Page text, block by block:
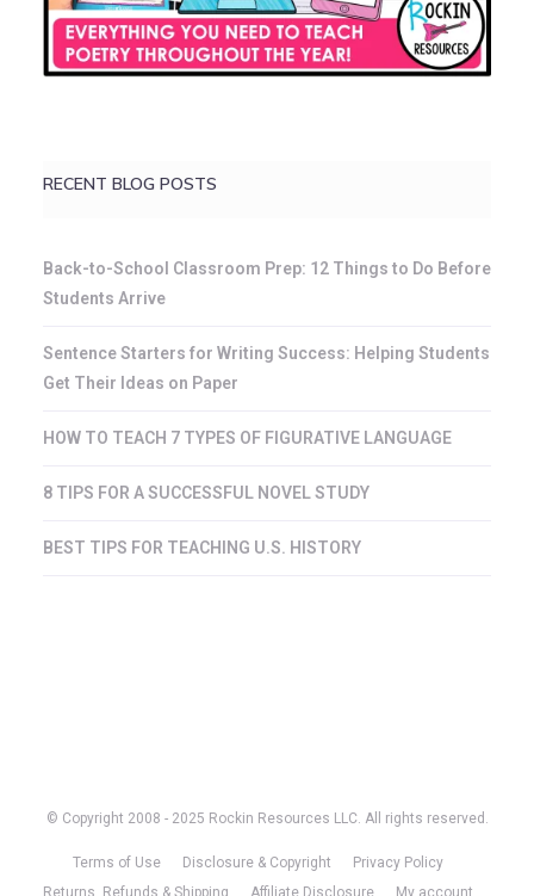
RECENT BLOG POSTS
Back-to-School Classroom Prep: 12 Things to Do Before
Students Arrive
Sentence Starters for Writing Success: Helping Students
Get Their Ideas on Paper
HOW TO TEACH 7 TYPES OF FIGURATIVE LANGUAGE
8 TIPS FOR A SUCCESSFUL NOVEL STUDY
BEST TIPS FOR TEACHING U.S. HISTORY
© Copyright 2008 - 2025 Rockin Resources LLC. All rights reserved.
Terms of Use Disclosure & Copyright
Privacy Policy
Returns, Refunds & Shipping
Affiliate Disclosure My account